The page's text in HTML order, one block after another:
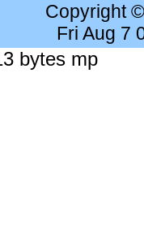
Copyright
Fri Aug 7
bytes mp